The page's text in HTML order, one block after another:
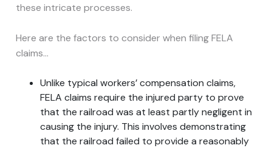
these intricate processes.
Here are the factors to consider when filing FELA
claims…
Unlike typical workers’ compensation claims,
FELA claims require the injured party to prove
that the railroad was at least partly negligent in
causing the injury. This involves demonstrating
that the railroad failed to provide a reasonably